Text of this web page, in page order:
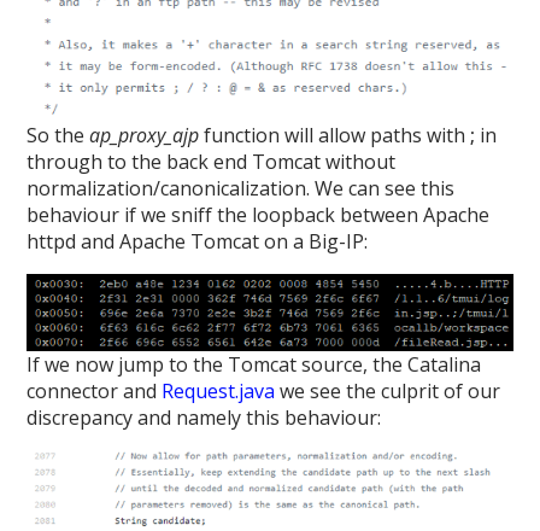
So theap_proxy_ajpfunction will allow paths with; in
through to the back end Tomcat without
normalization/canonicalization. We can see this
behaviour if we sniff the loopback between Apache
httpd and Apache Tomcat on a Big-IP:
If we now jump to the Tomcat source, the Catalina
connector and Request.java we see the culprit of our
discrepancy and namely this behaviour: